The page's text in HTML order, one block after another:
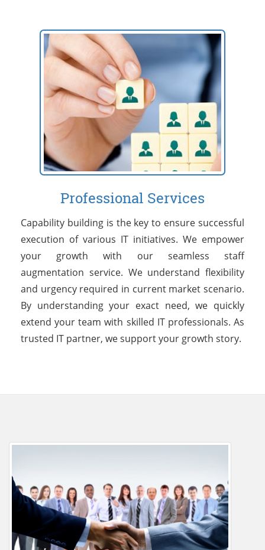
Professional Services
Capability building is the key to ensure successful
execution of various IT initiatives. We empower
your growth with our seamless staff
augmentation service. We understand flexibility
and urgency required in current market scenario.
By understanding your exact need, we quickly
extend your team with skilled IT professionals. As
trusted IT partner, we support your growth story.